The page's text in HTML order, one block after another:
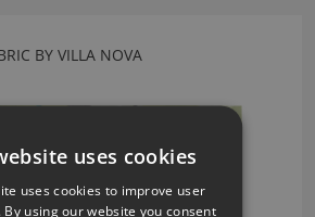
BY VILLA NOVA
uses cookies
uses cookies to improve user
By using our website you consent